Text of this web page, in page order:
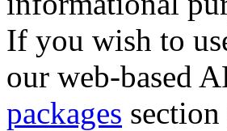
If you wish to
our web-based
packages